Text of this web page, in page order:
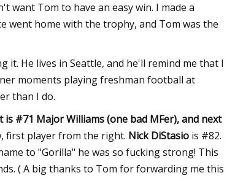
want Tom to have an easy win. I made a
went home with the trophy, and Tom was the
it. He lives in Seattle, and he'll remind me that I
moments playing freshman football at
than I do.
#71 Major Williams (one bad MFer), and next
first player from the right. Nick DiStasio is #82.
to "Gorilla" he was so fucking strong! This
( A big thanks to Tom for forwarding me this